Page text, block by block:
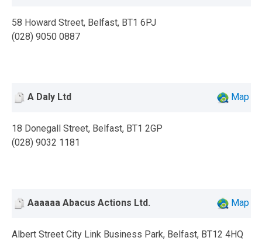
58 Howard Street, Belfast, BT1 6PJ
(028) 9050 0887
A Daly Ltd Map
18 Donegall Street, Belfast, BT1 2GP
(028) 9032 1181
Aaaaaa Abacus Actions Ltd. Map
Albert Street City Link Business Park, Belfast, BT12 4HQ